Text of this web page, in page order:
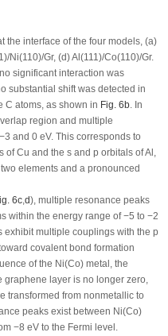
the interface of the four models, (a)
Ni(110)/Gr, (d) Al(111)/Co(110)/Gr.
significant interaction was
substantial shift was detected in
C atoms, as shown in Fig. 6b. In
region and multiple
and 0 eV. This corresponds to
of Cu and the s and p orbitals of Al,
elements and a pronounced
6c,d), multiple resonance peaks
within the energy range of −5 to −2
exhibit multiple couplings with the p
covalent bond formation
of the Ni(Co) metal, the
graphene layer is no longer zero,
transformed from nonmetallic to
peaks exist between Ni(Co)
−8 eV to the Fermi level.